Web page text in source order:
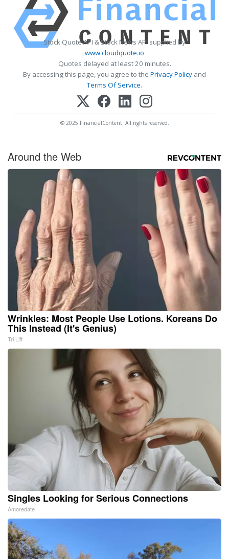
Stock Quote API & Stock News API supplied by
www.cloudquote.io
Quotes delayed at least 20 minutes.
By accessing this page, you agree to the Privacy Policy and
Terms Of Service.
© 2025 FinancialContent. All rights reserved.
Around the Web
Wrinkles: Most People Use Lotions. Koreans Do
This Instead (It's Genius)
Tri Lift
Singles Looking for Serious Connections
Amoredate